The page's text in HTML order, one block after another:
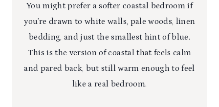
You might prefer a softer coastal bedroom if
you’re drawn to white walls, pale woods, linen
bedding, and just the smallest hint of blue.
This is the version of coastal that feels calm
and pared back, but still warm enough to feel
like a real bedroom.